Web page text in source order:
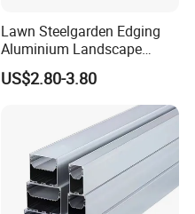
Lawn Steelgarden Edging
Aluminium Landscape
Border
US$2.80-3.80